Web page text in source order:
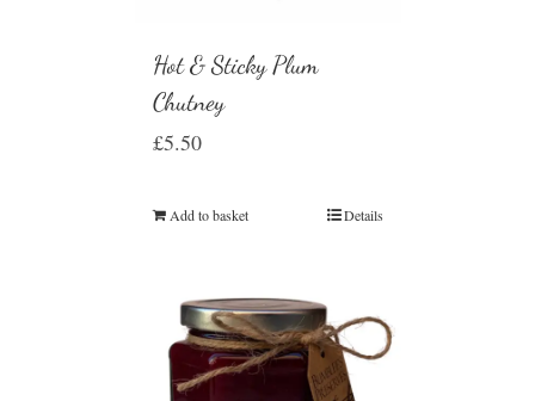
Hot & Sticky Plum
Chutney
£5.50
Add to basket Details